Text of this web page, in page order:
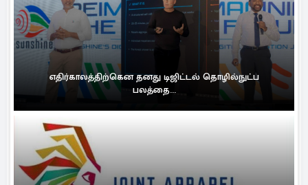
எதிர்காலத்திற்கென தனது டிஜிட்டல் தொழில்நுட்ப
பலத்தை...